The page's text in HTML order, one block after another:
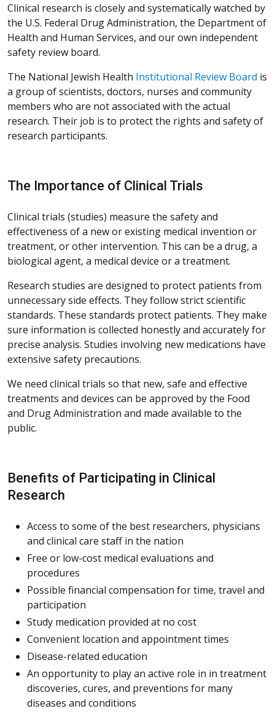
Clinical research is closely and systematically watched by
the U.S. Federal Drug Administration, the Department of
Health and Human Services, and our own independent
safety review board.
The National Jewish Health Institutional Review Board is
a group of scientists, doctors, nurses and community
members who are not associated with the actual
research. Their job is to protect the rights and safety of
research participants.
The Importance of Clinical Trials
Clinical trials (studies) measure the safety and
effectiveness of a new or existing medical invention or
treatment, or other intervention. This can be a drug, a
biological agent, a medical device or a treatment.
Research studies are designed to protect patients from
unnecessary side effects. They follow strict scientific
standards. These standards protect patients. They make
sure information is collected honestly and accurately for
precise analysis. Studies involving new medications have
extensive safety precautions.
We need clinical trials so that new, safe and effective
treatments and devices can be approved by the Food
and Drug Administration and made available to the
public.
Benefits of Participating in Clinical
Research
Access to some of the best researchers, physicians
and clinical care staff in the nation
Free or low-cost medical evaluations and
procedures
Possible financial compensation for time, travel and
participation
Study medication provided at no cost
Convenient location and appointment times
Disease-related education
An opportunity to play an active role in in treatment
discoveries, cures, and preventions for many
diseases and conditions